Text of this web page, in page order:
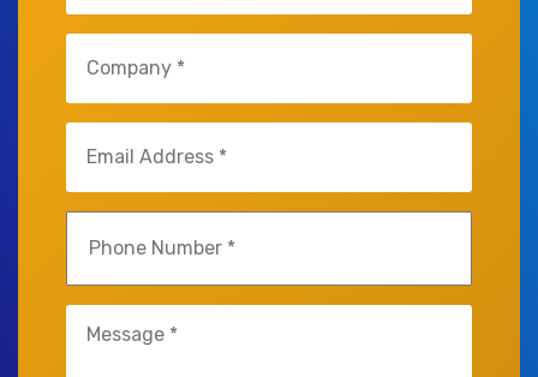
(Required)
(Required)
(Required)
(Required)